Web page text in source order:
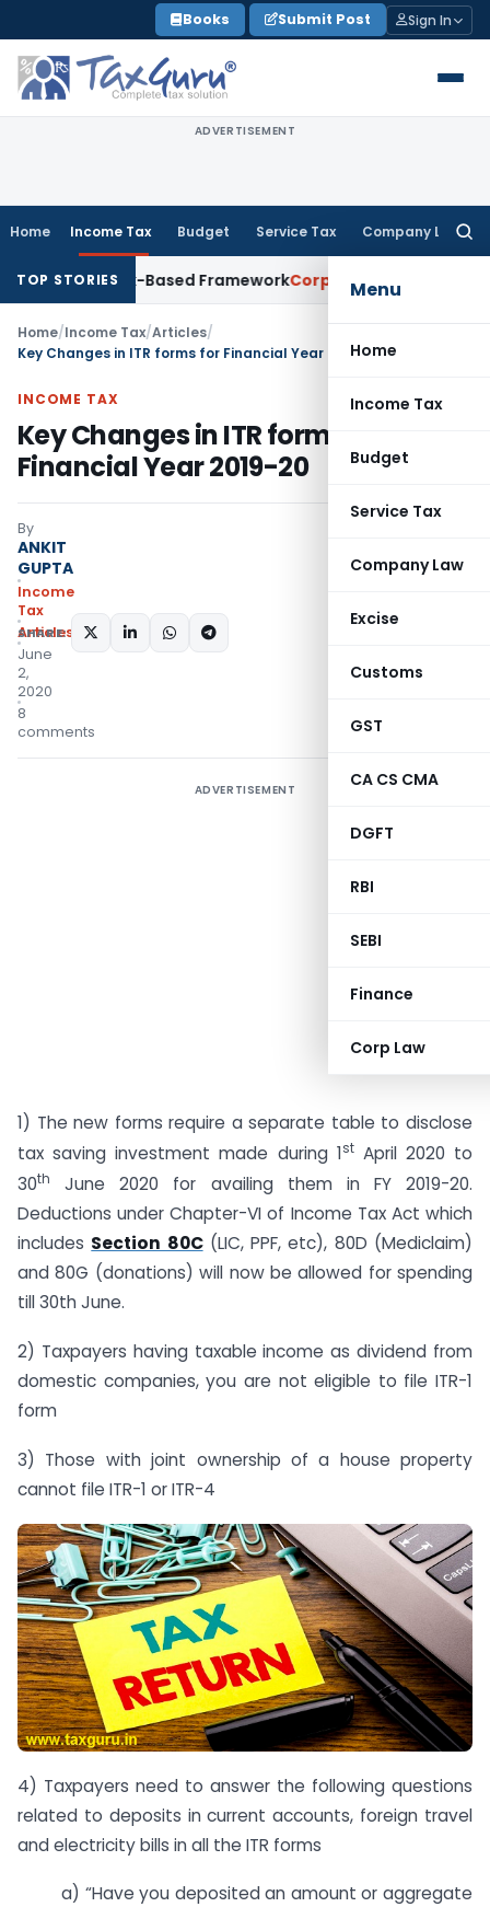
to
content
Books Submit Post Sign In
ADVERTISEMENT
Home Income Tax Budget Service Tax Company Law
Menu
Home
Income Tax
Budget
Service Tax
Company Law
Excise
Customs
GST
CA CS CMA
DGFT
RBI
SEBI
Finance
Corp Law
TOP STORIES
Risk-Based FrameworkCorporate Law IRDAI Mandates
Home/Income Tax/Articles/
Key Changes in ITR forms for Financial Year 2019-20
INCOME TAX
Key Changes in ITR forms for
Financial Year 2019-20
By
ANKIT
GUPTA
Income
Tax
Articles
June
2,
2020
8
comments
SHARE:
ADVERTISEMENT
1) The new forms require a separate table to disclose
tax saving investment made during 1stApril 2020 to
30th
June 2020 for availing them in FY 2019-20.
Deductions under Chapter-VI of Income Tax Act which
includes Section 80C(LIC, PPF, etc), 80D (Mediclaim)
and 80G (donations) will now be allowed for spending
till 30th June.
2) Taxpayers having taxable income as dividend from
domestic companies, you are not eligible to file ITR-1
form
3) Those with joint ownership of a house property
cannot file ITR-1 or ITR-4
4) Taxpayers need to answer the following questions
related to deposits in current accounts, foreign travel
and electricity bills in all the ITR forms
a) “Have you deposited an amount or aggregate